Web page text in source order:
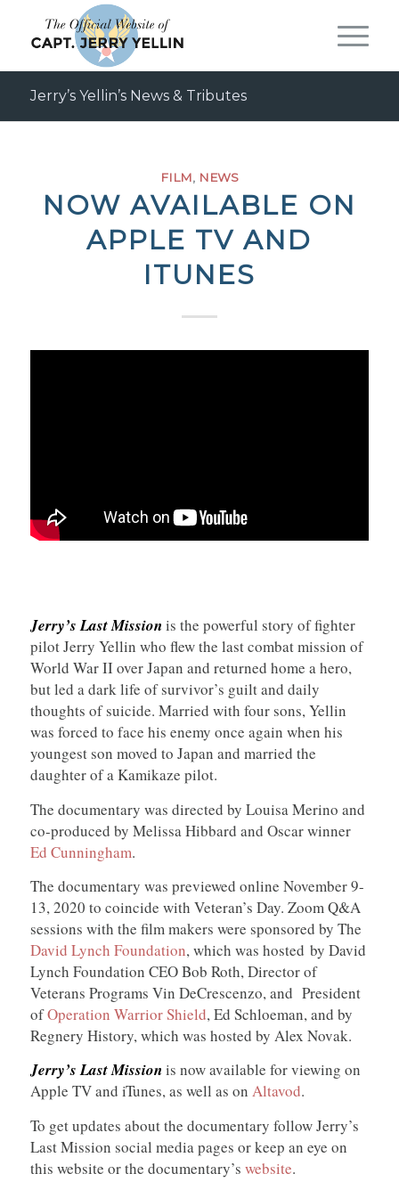
Jerry’s Yellin’s News & Tributes
FILM, NEWS
NOW AVAILABLE ON
APPLE TV AND
ITUNES
Jerry’s Last Missionis the powerful story of fighter
pilot Jerry Yellin who flew the last combat mission of
World War II over Japan and returned home a hero,
but led a dark life of survivor’s guilt and daily
thoughts of suicide. Married with four sons, Yellin
was forced to face his enemy once again when his
youngest son moved to Japan and married the
daughter of a Kamikaze pilot.
The documentary was directed by Louisa Merino and
co-produced by Melissa Hibbard and Oscar winner
Ed Cunningham.
The documentary was previewed online November 9-
13, 2020 to coincide with Veteran’s Day. Zoom Q&A
sessions with the film makers were sponsored by The
David Lynch Foundation, which was hosted by David
Lynch Foundation CEO Bob Roth, Director of
Veterans Programs Vin DeCrescenzo, and President
ofOperation Warrior Shield, Ed Schloeman, and by
Regnery History, which was hosted by Alex Novak.
Jerry’s Last Missionis now available for viewing on
Apple TV and iTunes, as well as on Altavod.
To get updates about the documentary follow Jerry’s
Last Mission social media pages or keep an eye on
this website or the documentary’s website.